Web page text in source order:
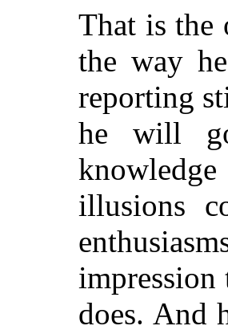
That is the
the way
reporting
he will
illusions
impression
does. And